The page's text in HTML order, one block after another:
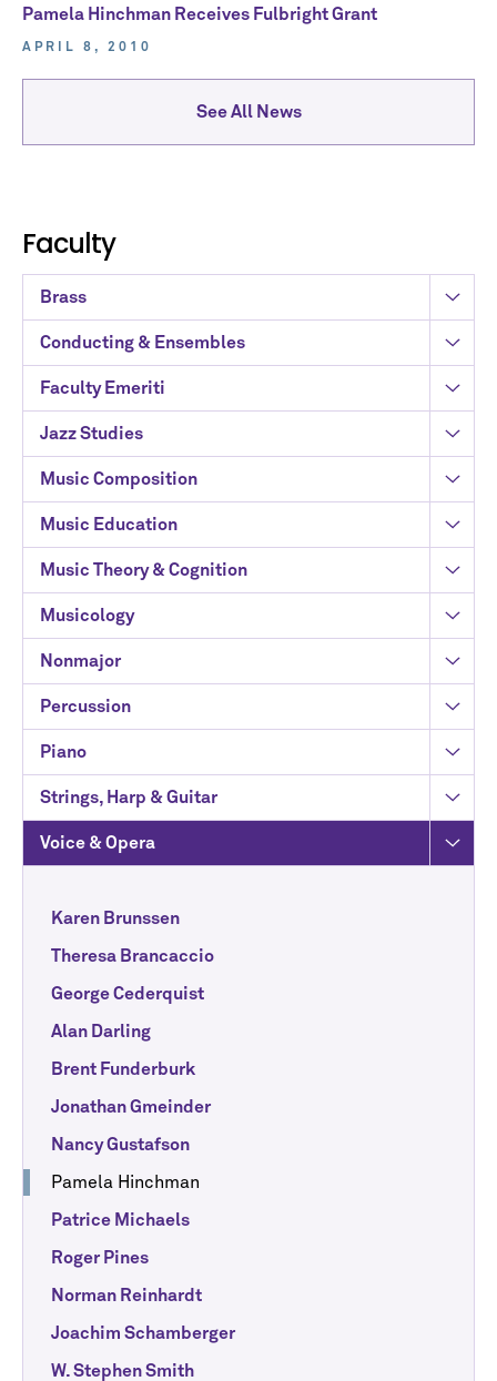
Faculty
Brass
Conducting & Ensembles
Faculty Emeriti
Jazz Studies
Music Composition
Music Education
Music Theory & Cognition
Musicology
Nonmajor
Percussion
Piano
Strings, Harp & Guitar
Voice & Opera
Karen Brunssen
Theresa Brancaccio
George Cederquist
Alan Darling
Brent Funderburk
Jonathan Gmeinder
Nancy Gustafson
Pamela Hinchman
Patrice Michaels
Roger Pines
Norman Reinhardt
Joachim Schamberger
W. Stephen Smith
Pamela Hinchman Receives Fulbright Grant
APRIL 8, 2010
See All News